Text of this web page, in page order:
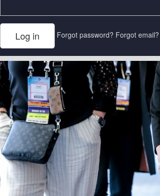
Forgot password? Forgot email?